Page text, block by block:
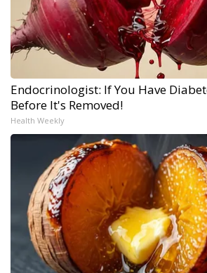
Endocrinologist: If You Have
Before It's Removed!
Health Weekly